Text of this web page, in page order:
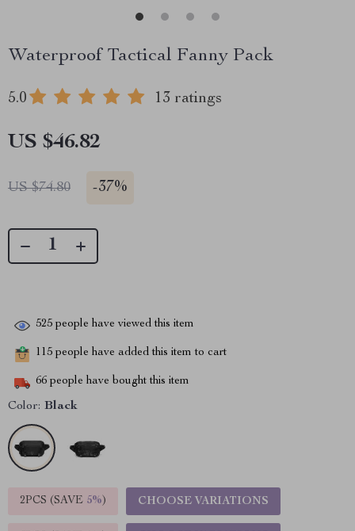
Waterproof Tactical Fanny Pack
5.0 13 ratings
US $46.82
US $74.80 -37%
525 people have viewed this item
115 people have added this item to cart
66 people have bought this item
Color: Black
2PCS (SAVE 5%) CHOOSE VARIATIONS